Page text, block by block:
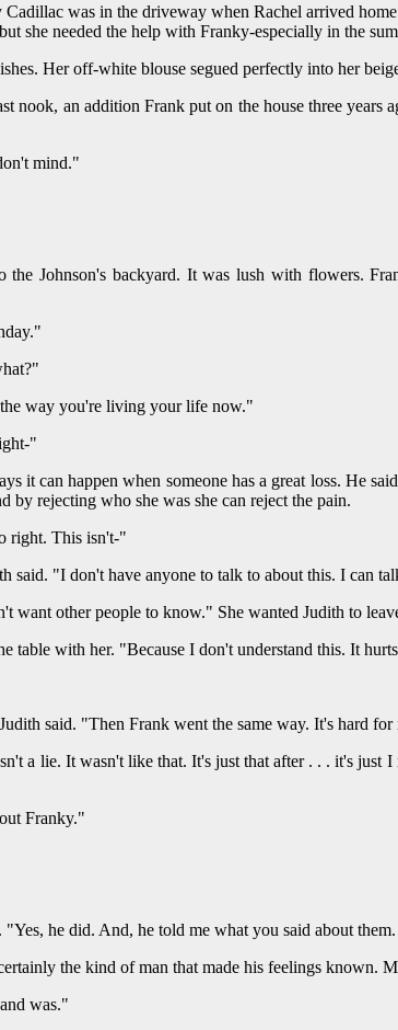
was in the driveway when Rachel arrived
she needed the help with Franky-especially in the
Her off-white blouse segued perfectly into her
nook, an addition Frank put on the house three
mind."
the Johnson's backyard. It was lush with flowers.
way you're living your life now."
"
it can happen when someone has a great loss. He
by rejecting who she was she can reject the pain.
right. This isn't-"
said. "I don't have anyone to talk to about this. I can
want other people to know." She wanted Judith to
table with her. "Because I don't understand this. It
said. "Then Frank went the same way. It's hard
a lie. It wasn't like that. It's just that after . . . it's
Franky."
he did. And, he told me what you said about
the kind of man that made his feelings known.
was."